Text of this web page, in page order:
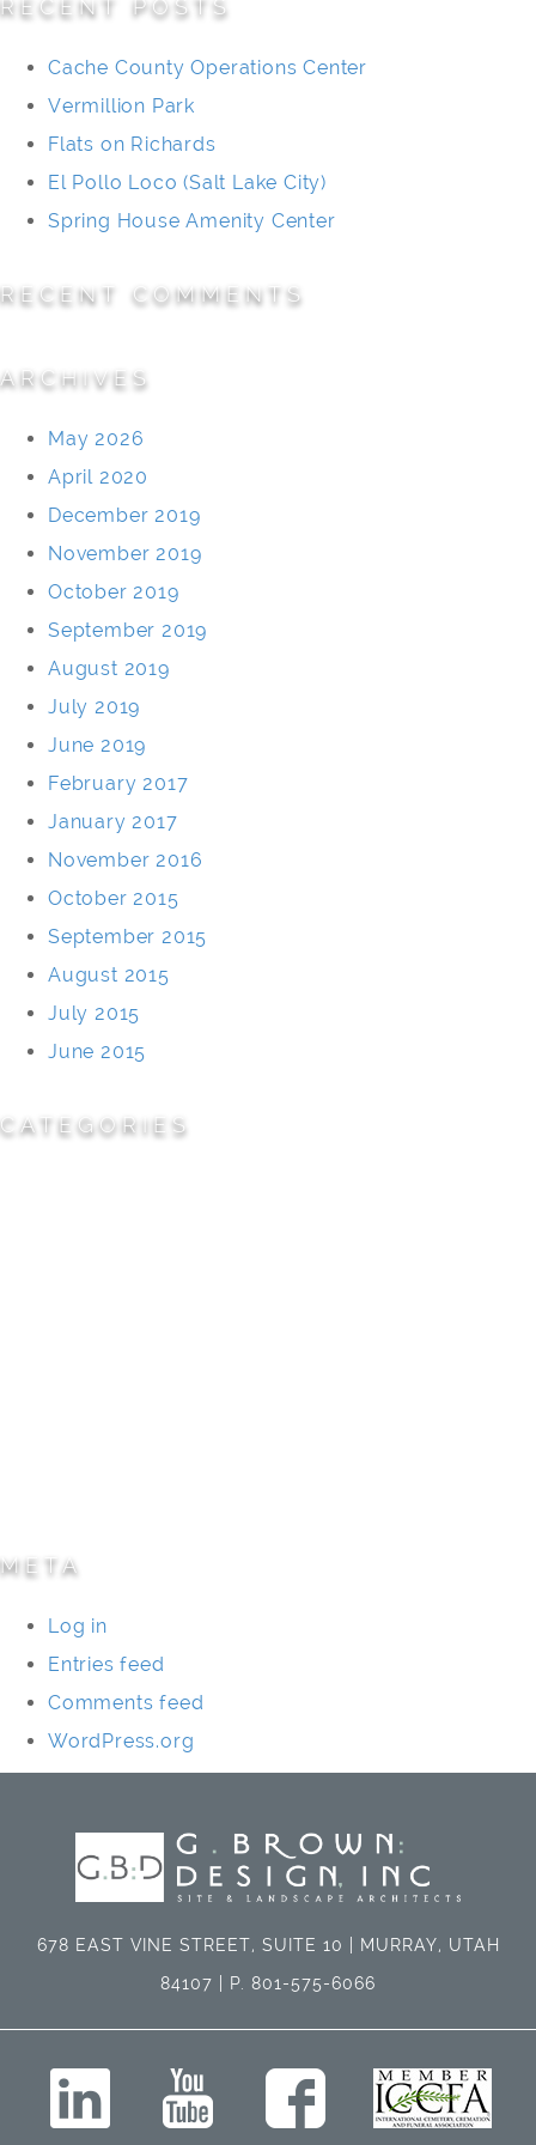
RECENT POSTS
Cache County Operations Center
Vermillion Park
Flats on Richards
El Pollo Loco (Salt Lake City)
Spring House Amenity Center
RECENT COMMENTS
ARCHIVES
May 2026
April 2020
December 2019
November 2019
October 2019
September 2019
August 2019
July 2019
June 2019
February 2017
January 2017
November 2016
October 2015
September 2015
August 2015
July 2015
June 2015
CATEGORIES
META
Log in
Entries feed
Comments feed
WordPress.org
678 EAST VINE STREET, SUITE 10 | MURRAY, UTAH
84107 | P. 801-575-6066